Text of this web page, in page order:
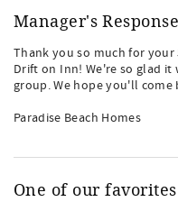
Manager's Response
Thank you so much for
Drift on Inn! We're so glad
group. We hope you'll come
Paradise Beach Homes
One of our favorites